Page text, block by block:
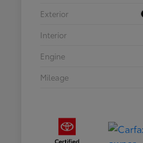
Exterior
Interior
Engine
Mileage